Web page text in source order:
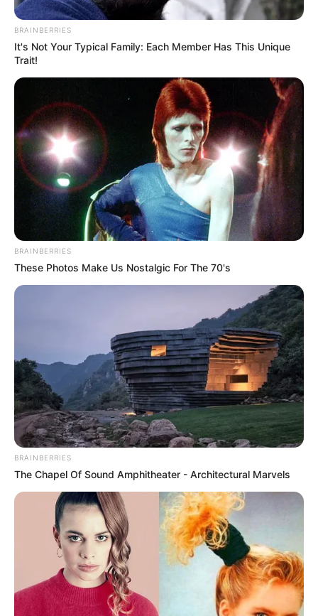
Birthplace Texas, United States
Ethnicity/Descent Caucasian
American
Height
in Feet: 5 Feet 1
Inch
In Meter: 1.54 m
Weight
In Kilogram: 48 Kg
In Pound: 106 lbs
Eye Color Blue
USD 200K
Figure Size 30B-24-32
Debut 2013
Food Habit Non-Vegetarian
Marital Status Unmarried
Career
In 2013, Heather Night embarked on an exciting
adventure in the film industry driven by her
BRAINBERRIES
It's Not Your Typical Family: Each Member Has This Unique
Trait!
BRAINBERRIES
These Photos Make Us Nostalgic For The 70's
BRAINBERRIES
The Chapel Of Sound Amphitheater - Architectural Marvels